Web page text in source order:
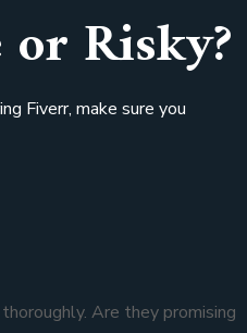
Risky?
Fiverr, make sure you
Are they promising